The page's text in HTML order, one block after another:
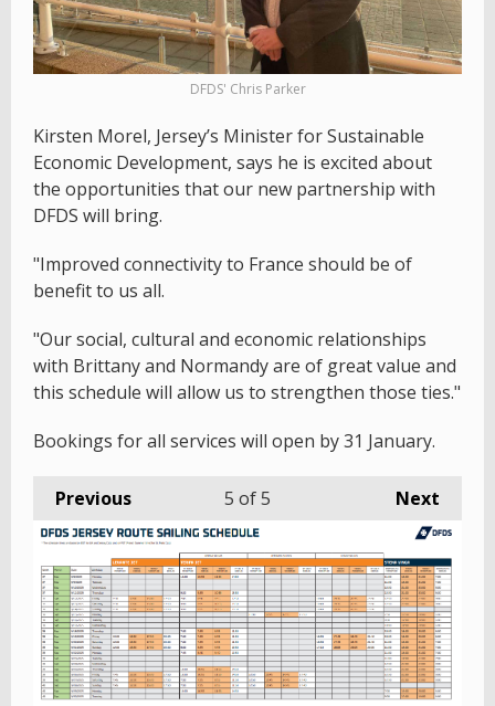
DFDS' Chris Parker
Kirsten Morel, Jersey’s Minister for Sustainable
Economic Development, says he is excited about
the opportunities that our new partnership with
DFDS will bring.
"Improved connectivity to France should be of
benefit to us all.
"Our social, cultural and economic relationships
with Brittany and Normandy are of great value and
this schedule will allow us to strengthen those ties."
Bookings for all services will open by 31 January.
Previous Next
5 of 5